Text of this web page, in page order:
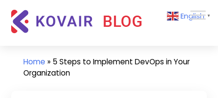
content
Kovair
Updates
and
English ▼
Home » 5 Steps to Implement DevOps in Your
Organization